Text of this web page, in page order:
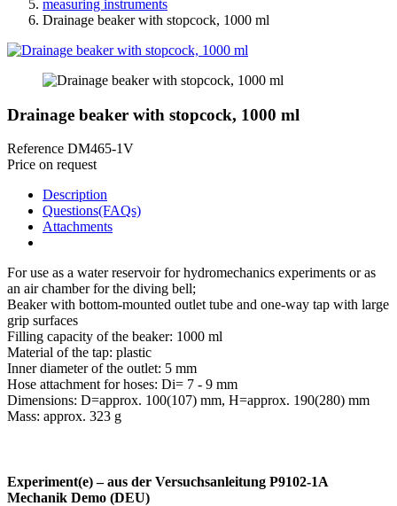
measuring instruments
Drainage beaker with stopcock, 1000 ml
Drainage beaker with stopcock, 1000 ml
Reference DM465-1V
Price on request
Description
Questions(FAQs)
Attachments
For use as a water reservoir for hydromechanics experiments or as
an air chamber for the diving bell;
Beaker with bottom-mounted outlet tube and one-way tap with large
grip surfaces
Filling capacity of the beaker: 1000 ml
Material of the tap: plastic
Inner diameter of the outlet: 5 mm
Hose attachment for hoses: Di= 7 - 9 mm
Dimensions: D=approx. 100(107) mm, H=approx. 190(280) mm
Mass: approx. 323 g
Experiment(e) – aus der Versuchsanleitung P9102-1A
Mechanik Demo (DEU)